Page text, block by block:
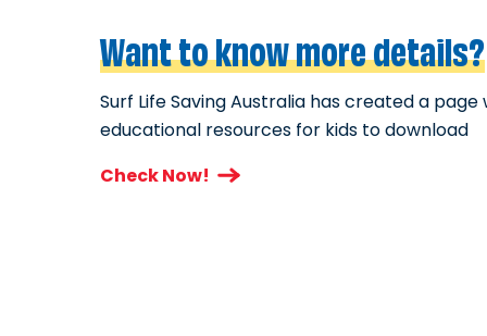
Want to know more details?
Surf Life Saving Australia has created a page
educational resources for kids to download
Check Now!